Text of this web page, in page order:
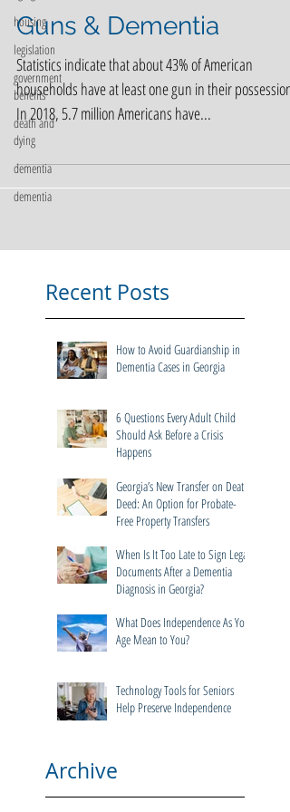
housing
legislation
government
benefits
death and
dying
dementia
dementia
Guns & Dementia
Statistics indicate that about 43% of American
households have at least one gun in their possession.
In 2018, 5.7 million Americans have...
Recent Posts
Dementia Cases in Georgia
6 Questions Every Adult Child
Should Ask Before a Crisis
Happens
Georgia’s New Transfer on Death
Deed: An Option for Probate-
Free Property Transfers
When Is It Too Late to Sign Legal
Documents After a Dementia
Diagnosis in Georgia?
Age Mean to You?